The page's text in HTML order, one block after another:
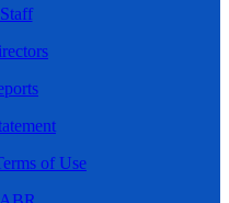
of Use